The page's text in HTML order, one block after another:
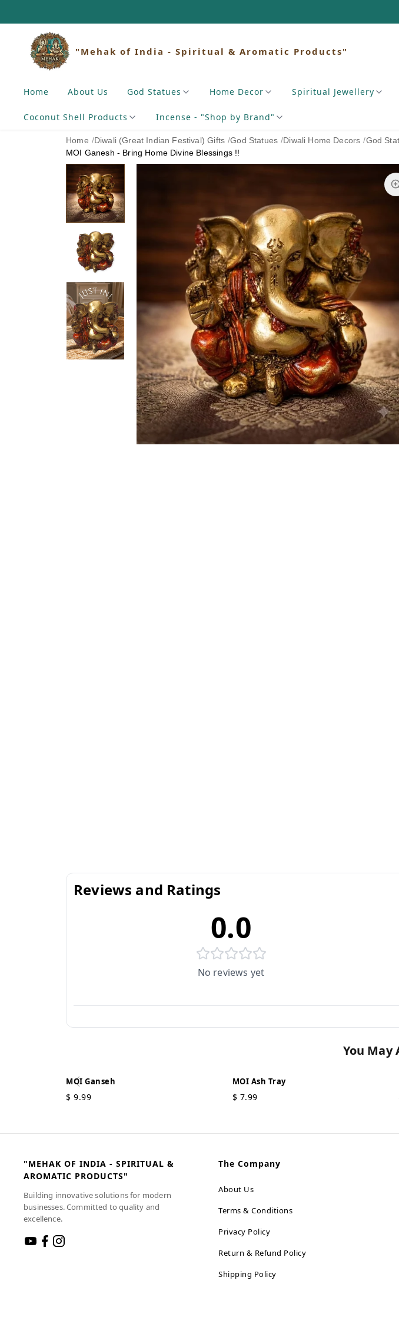
"Mehak of India - Spiritual & Aromatic Products"
Home About Us God Statues Home Decor Spiritual Jewellery
Coconut Shell Products Incense - "Shop by Brand"
Home /Diwali (Great Indian Festival) Gifts /God Statues /Diwali Home Decors /God
MOI Ganesh - Bring Home Divine Blessings !!
Reviews and Ratings
0.0
No reviews yet
You May
MOI Ganseh
$ 9.99
MOI Ash Tray
$ 7.99
"MEHAK OF INDIA - SPIRITUAL &
AROMATIC PRODUCTS"
Building innovative solutions for modern
businesses. Committed to quality and
excellence.
The Company
About Us
Terms & Conditions
Privacy Policy
Return & Refund Policy
Shipping Policy